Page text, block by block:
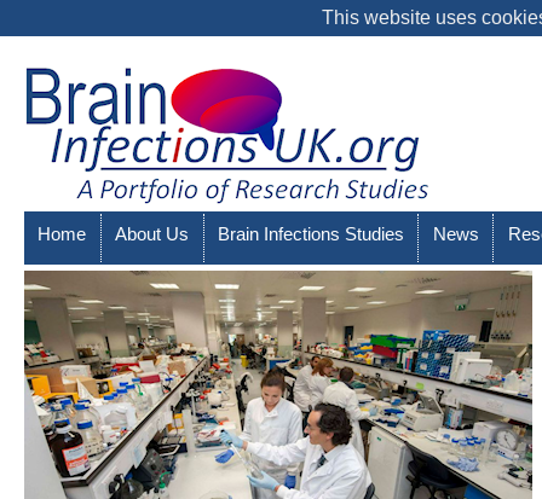
This website uses
Home About Us Brain Infections Studies News